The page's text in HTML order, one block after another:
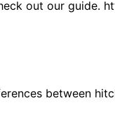
out our guide.
between